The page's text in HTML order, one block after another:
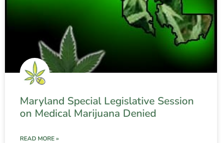
Maryland Special Legislative Session
on Medical Marijuana Denied
READ MORE »